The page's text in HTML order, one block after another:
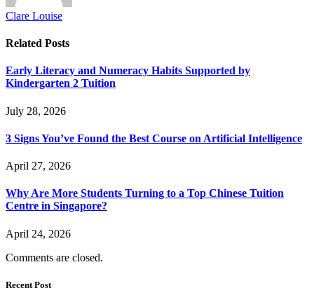
Clare Louise
Related Posts
Early Literacy and Numeracy Habits Supported by
Kindergarten 2 Tuition
July 28, 2026
3 Signs You’ve Found the Best Course on Artificial Intelligence
April 27, 2026
Why Are More Students Turning to a Top Chinese Tuition
Centre in Singapore?
April 24, 2026
Comments are closed.
Recent Post